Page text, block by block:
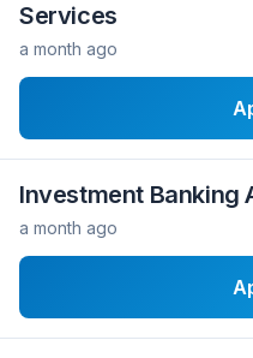
Services
a month ago
Investment Banking
a month ago